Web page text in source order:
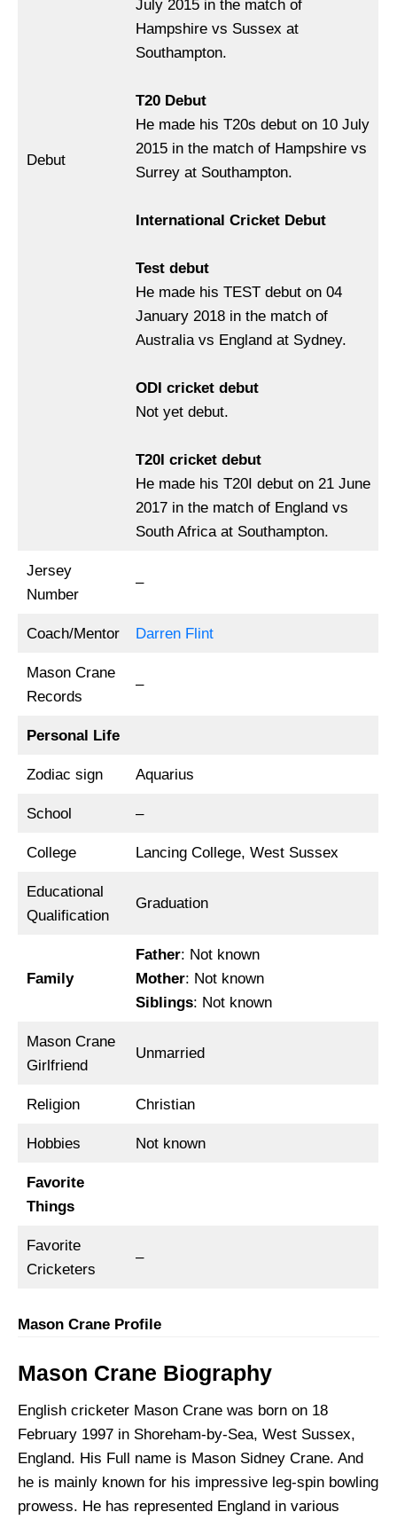
Debut
July 2015 in the match of
Hampshire vs Sussex at
Southampton.
T20 Debut
He made his T20s debut on 10 July
2015 in the match of Hampshire vs
Surrey at Southampton.
International Cricket Debut
Test debut
He made his TEST debut on 04
January 2018 in the match of
Australia vs England at Sydney.
ODI cricket debut
Not yet debut.
T20I cricket debut
He made his T20I debut on 21 June
2017 in the match of England vs
South Africa at Southampton.
Jersey
Number
–
Coach/Mentor Darren Flint
Mason Crane
Records
–
Personal Life
Zodiac sign Aquarius
School –
College Lancing College, West Sussex
Educational
Qualification
Graduation
Family
Father: Not known
Mother: Not known
Siblings: Not known
Mason Crane
Girlfriend
Unmarried
Religion Christian
Hobbies Not known
Favorite
Things
Favorite
Cricketers
–
Mason Crane Profile
Mason Crane Biography
English cricketer Mason Crane was born on 18
February 1997 in Shoreham-by-Sea, West Sussex,
England. His Full name is Mason Sidney Crane. And
he is mainly known for his impressive leg-spin bowling
prowess. He has represented England in various